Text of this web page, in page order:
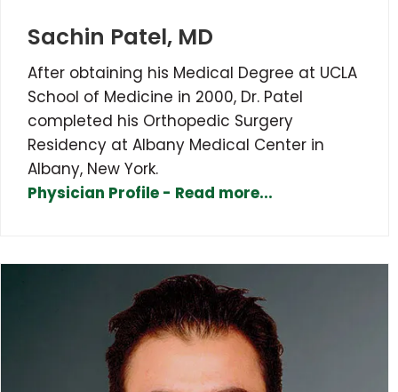
Sachin Patel, MD
After obtaining his Medical Degree at UCLA
School of Medicine in 2000, Dr. Patel
completed his Orthopedic Surgery
Residency at Albany Medical Center in
Albany, New York.
Physician Profile - Read more...